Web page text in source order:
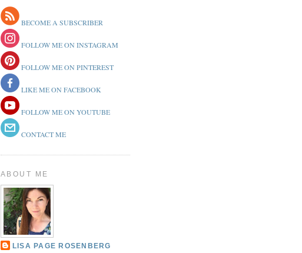
BECOME A SUBSCRIBER
FOLLOW ME ON INSTAGRAM
FOLLOW ME ON PINTEREST
LIKE ME ON FACEBOOK
FOLLOW ME ON YOUTUBE
CONTACT ME
ABOUT ME
LISA PAGE ROSENBERG